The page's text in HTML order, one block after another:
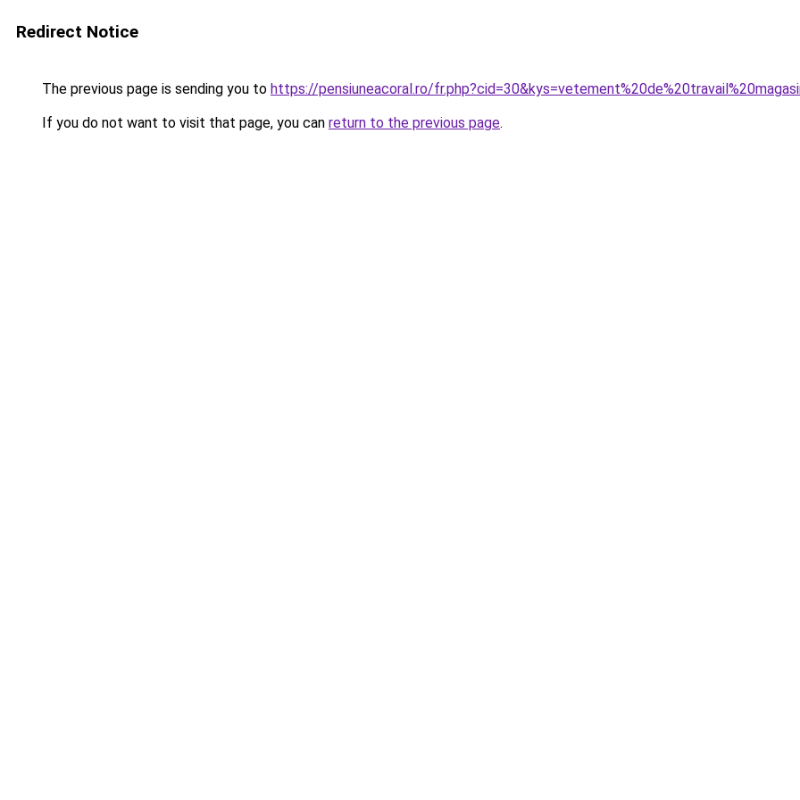
Redirect Notice
The previous page is sending you to https://pensiuneacoral.ro/
If you do not want to visit that page, you can return to the previous page.